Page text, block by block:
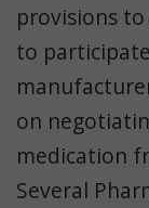
provisions
to
on
medication
Several